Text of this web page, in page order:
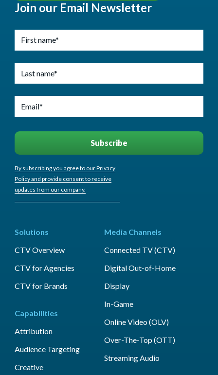
Join our Email Newsletter
By subscribing you agree to our Privacy
Policy and provide consent to receive
updates from our company.
Solutions
CTV Overview
CTV for Agencies
CTV for Brands
Capabilities
Attribution
Audience Targeting
Creative
Media Channels
Connected TV (CTV)
Digital Out-of-Home
Display
In-Game
Online Video (OLV)
Over-The-Top (OTT)
Streaming Audio